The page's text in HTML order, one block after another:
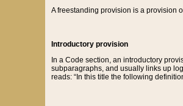
A freestanding provision is a provision
Introductory provision
In a Code section, an introductory
subparagraphs, and usually links up
reads: “In this title the following